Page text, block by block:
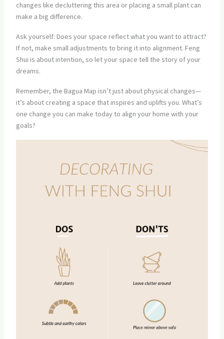
changes like decluttering this area or placing a small plant can
make a big difference.
Ask yourself: Does your space reflect what you want to attract?
If not, make small adjustments to bring it into alignment. Feng
Shui is about intention, so let your space tell the story of your
dreams.
Remember, the Bagua Map isn’t just about physical changes—
it’s about creating a space that inspires and uplifts you. What’s
one change you can make today to align your home with your
goals?